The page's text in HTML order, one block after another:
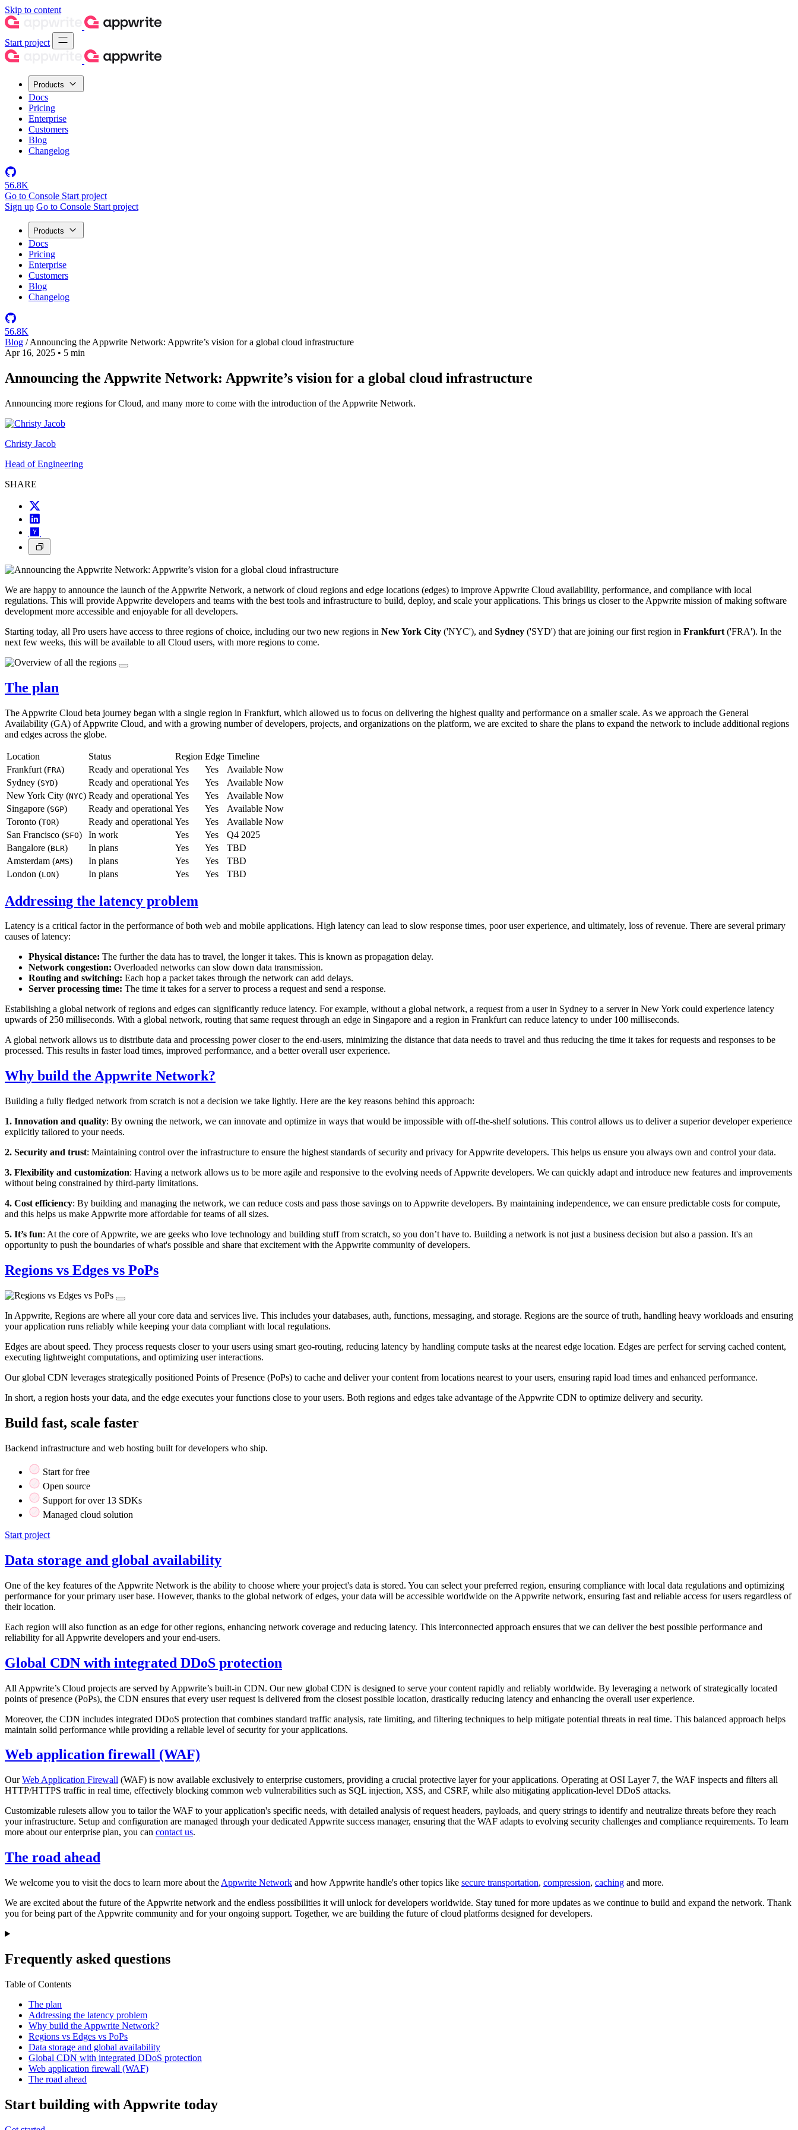
Skip to content
Start project
Products
Docs
Pricing
Enterprise
Customers
Blog
Changelog
56.8K
Go to Console Start project
Sign up Go to Console Start project
Products
Docs
Pricing
Enterprise
Customers
Blog
Changelog
56.8K
Blog / Announcing the Appwrite Network: Appwrite’s vision for a global cloud infrastructure
Apr 16, 2025 • 5 min
Announcing the Appwrite Network: Appwrite’s vision for a global cloud infrastructure
Announcing more regions for Cloud, and many more to come with the introduction of the Appwrite Network.
Christy Jacob
Head of Engineering
SHARE
We are happy to announce the launch of the Appwrite Network, a network of cloud regions and edge locations (edges) to improve Appwrite Cloud availability, performance, and compliance with local
regulations. This will provide Appwrite developers and teams with the best tools and infrastructure to build, deploy, and scale your applications. This brings us closer to the Appwrite mission of making software
development more accessible and enjoyable for all developers.
Starting today, all Pro users have access to three regions of choice, including our two new regions in New York City ('NYC'), and Sydney ('SYD') that are joining our first region in Frankfurt ('FRA'). In the
next few weeks, this will be available to all Cloud users, with more regions to come.
The plan
The Appwrite Cloud beta journey began with a single region in Frankfurt, which allowed us to focus on delivering the highest quality and performance on a smaller scale. As we approach the General
Availability (GA) of Appwrite Cloud, and with a growing number of developers, projects, and organizations on the platform, we are excited to share the plans to expand the network to include additional regions
and edges across the globe.
Location Status Region Edge Timeline
Frankfurt (FRA) Ready and operational Yes Yes
Available Now
Sydney (SYD) Ready and operational Yes Yes
Available Now
New York City (NYC) Ready and operational Yes Yes
Available Now
Singapore (SGP) Ready and operational Yes Yes
Available Now
Toronto (TOR) Ready and operational Yes Yes
Available Now
San Francisco (SFO) In work Yes Yes
Q4 2025
Bangalore (BLR) In plans Yes Yes
TBD
Amsterdam (AMS) In plans Yes Yes
TBD
London (LON) In plans Yes Yes TBD
Addressing the latency problem
Latency is a critical factor in the performance of both web and mobile applications. High latency can lead to slow response times, poor user experience, and ultimately, loss of revenue. There are several primary
causes of latency:
Physical distance: The further the data has to travel, the longer it takes. This is known as propagation delay.
Network congestion: Overloaded networks can slow down data transmission.
Routing and switching: Each hop a packet takes through the network can add delays.
Server processing time: The time it takes for a server to process a request and send a response.
Establishing a global network of regions and edges can significantly reduce latency. For example, without a global network, a request from a user in Sydney to a server in New York could experience latency
upwards of 250 milliseconds. With a global network, routing that same request through an edge in Singapore and a region in Frankfurt can reduce latency to under 100 milliseconds.
A global network allows us to distribute data and processing power closer to the end-users, minimizing the distance that data needs to travel and thus reducing the time it takes for requests and responses to be
processed. This results in faster load times, improved performance, and a better overall user experience.
Why build the Appwrite Network?
Building a fully fledged network from scratch is not a decision we take lightly. Here are the key reasons behind this approach:
1. Innovation and quality: By owning the network, we can innovate and optimize in ways that would be impossible with off-the-shelf solutions. This control allows us to deliver a superior developer experience
explicitly tailored to your needs.
2. Security and trust: Maintaining control over the infrastructure to ensure the highest standards of security and privacy for Appwrite developers. This helps us ensure you always own and control your data.
3. Flexibility and customization: Having a network allows us to be more agile and responsive to the evolving needs of Appwrite developers. We can quickly adapt and introduce new features and improvements
without being constrained by third-party limitations.
4. Cost efficiency: By building and managing the network, we can reduce costs and pass those savings on to Appwrite developers. By maintaining independence, we can ensure predictable costs for compute,
and this helps us make Appwrite more affordable for teams of all sizes.
5. It’s fun: At the core of Appwrite, we are geeks who love technology and building stuff from scratch, so you don’t have to. Building a network is not just a business decision but also a passion. It's an
opportunity to push the boundaries of what's possible and share that excitement with the Appwrite community of developers.
Regions vs Edges vs PoPs
In Appwrite, Regions are where all your core data and services live. This includes your databases, auth, functions, messaging, and storage. Regions are the source of truth, handling heavy workloads and ensuring
your application runs reliably while keeping your data compliant with local regulations.
Edges are about speed. They process requests closer to your users using smart geo-routing, reducing latency by handling compute tasks at the nearest edge location. Edges are perfect for serving cached content,
executing lightweight computations, and optimizing user interactions.
Our global CDN leverages strategically positioned Points of Presence (PoPs) to cache and deliver your content from locations nearest to your users, ensuring rapid load times and enhanced performance.
In short, a region hosts your data, and the edge executes your functions close to your users. Both regions and edges take advantage of the Appwrite CDN to optimize delivery and security.
Build fast, scale faster
Backend infrastructure and web hosting built for developers who ship.
Start for free
Open source
Support for over 13 SDKs
Managed cloud solution
Start project
Data storage and global availability
One of the key features of the Appwrite Network is the ability to choose where your project's data is stored. You can select your preferred region, ensuring compliance with local data regulations and optimizing
performance for your primary user base. However, thanks to the global network of edges, your data will be accessible worldwide on the Appwrite network, ensuring fast and reliable access for users regardless of
their location.
Each region will also function as an edge for other regions, enhancing network coverage and reducing latency. This interconnected approach ensures that we can deliver the best possible performance and
reliability for all Appwrite developers and your end-users.
Global CDN with integrated DDoS protection
All Appwrite’s Cloud projects are served by Appwrite’s built-in CDN. Our new global CDN is designed to serve your content rapidly and reliably worldwide. By leveraging a network of strategically located
points of presence (PoPs), the CDN ensures that every user request is delivered from the closest possible location, drastically reducing latency and enhancing the overall user experience.
Moreover, the CDN includes integrated DDoS protection that combines standard traffic analysis, rate limiting, and filtering techniques to help mitigate potential threats in real time. This balanced approach helps
maintain solid performance while providing a reliable level of security for your applications.
Web application firewall (WAF)
OurWeb Application Firewall (WAF) is now available exclusively to enterprise customers, providing a crucial protective layer for your applications. Operating at OSI Layer 7, the WAF inspects and filters all
HTTP/HTTPS traffic in real time, effectively blocking common web vulnerabilities such as SQL injection, XSS, and CSRF, while also mitigating application-level DDoS attacks.
Customizable rulesets allow you to tailor the WAF to your application's specific needs, with detailed analysis of request headers, payloads, and query strings to identify and neutralize threats before they reach
your infrastructure. Setup and configuration are managed through your dedicated Appwrite success manager, ensuring that the WAF adapts to evolving security challenges and compliance requirements. To learn
more about our enterprise plan, you can contact us.
The road ahead
We welcome you to visit the docs to learn more about the Appwrite Network and how Appwrite handle's other topics like secure transportation, compression, caching and more.
We are excited about the future of the Appwrite network and the endless possibilities it will unlock for developers worldwide. Stay tuned for more updates as we continue to build and expand the network. Thank
you for being part of the Appwrite community and for your ongoing support. Together, we are building the future of cloud platforms designed for developers.
Frequently asked questions
Table of Contents
The plan
Addressing the latency problem
Why build the Appwrite Network?
Regions vs Edges vs PoPs
Data storage and global availability
Global CDN with integrated DDoS protection
Web application firewall (WAF)
The road ahead
Start building with Appwrite today